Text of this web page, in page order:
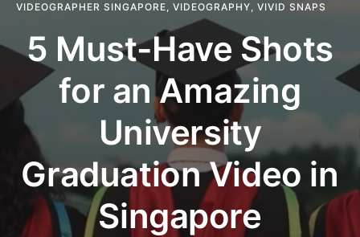
VIDEOGRAPHER SINGAPORE, VIDEOGRAPHY, VIVID SNAPS
5 Must-Have Shots
for an Amazing
University
Graduation Video in
Singapore